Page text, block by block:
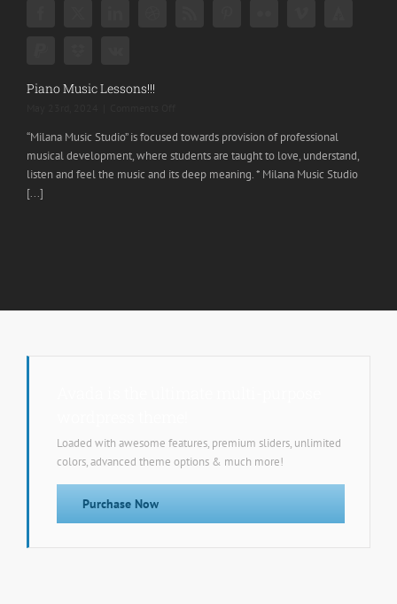
Piano Music Lessons!!!
Music
Lessons!!!
“Milana Music Studio” is focused towards provision of professional
musical development, where students are taught to love, understand,
listen and feel the music and its deep meaning. * Milana Music Studio
[...]
Loaded with awesome features, premium sliders, unlimited
colors, advanced theme options & much more!
Purchase Now